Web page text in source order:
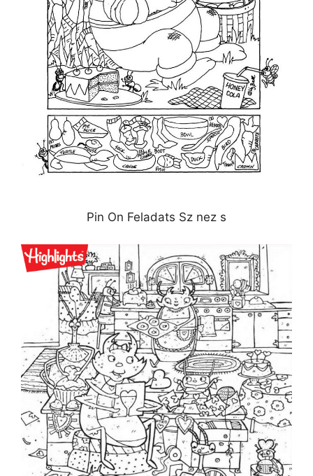
Pin On Feladats Sz nez s